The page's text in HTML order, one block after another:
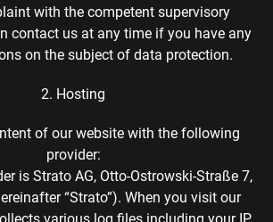
with the competent supervisory
contact us at any time if you have any
on the subject of data protection.
2. Hosting
of our website with the following
provider:
is Strato AG, Otto-Ostrowski-Straße 7,
“Strato”). When you visit our